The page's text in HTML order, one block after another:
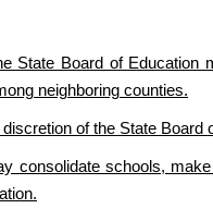
State Board of
neighboring counties.
of the State
consolidate schools,